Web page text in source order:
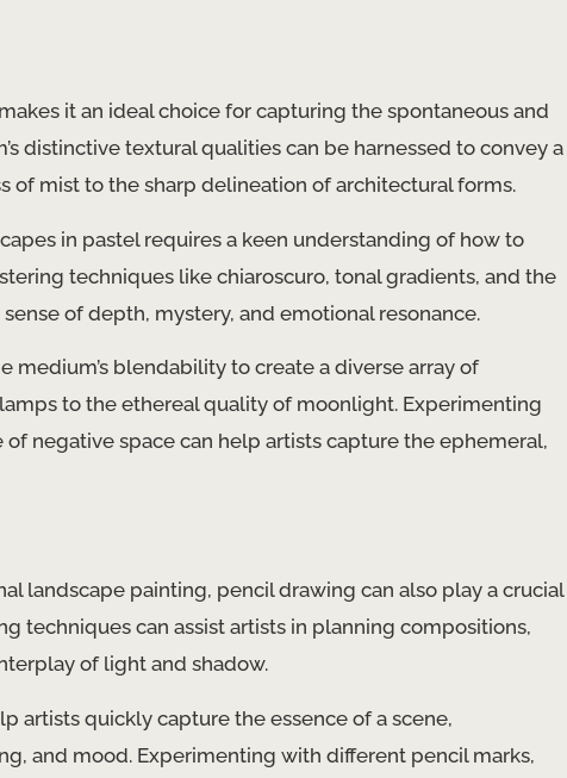
it an ideal choice for capturing the spontaneous and
distinctive textural qualities can be harnessed to convey a
of mist to the sharp delineation of architectural forms.
in pastel requires a keen understanding of how to
techniques like chiaroscuro, tonal gradients, and the
of depth, mystery, and emotional resonance.
medium’s blendability to create a diverse array of
to the ethereal quality of moonlight. Experimenting
negative space can help artists capture the ephemeral,
landscape painting, pencil drawing can also play a crucial
techniques can assist artists in planning compositions,
of light and shadow.
artists quickly capture the essence of a scene,
and mood. Experimenting with different pencil marks,